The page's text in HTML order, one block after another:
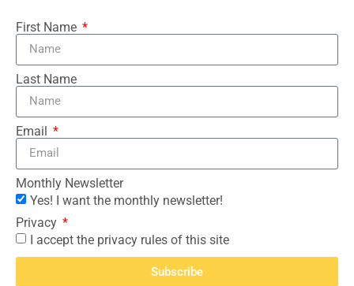
First Name
Last Name
Email
Monthly Newsletter
Yes! I want the monthly newsletter!
Privacy
I accept the privacy rules of this site
Subscribe